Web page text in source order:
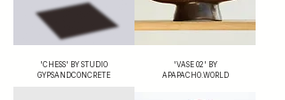
'CHESS' BY STUDIO
GYPSANDCONCRETE
'VASE 02' BY
APAPACHO.WORLD